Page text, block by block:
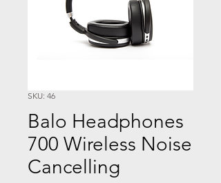
SKU: 46
Balo Headphones
700 Wireless Noise
Cancelling